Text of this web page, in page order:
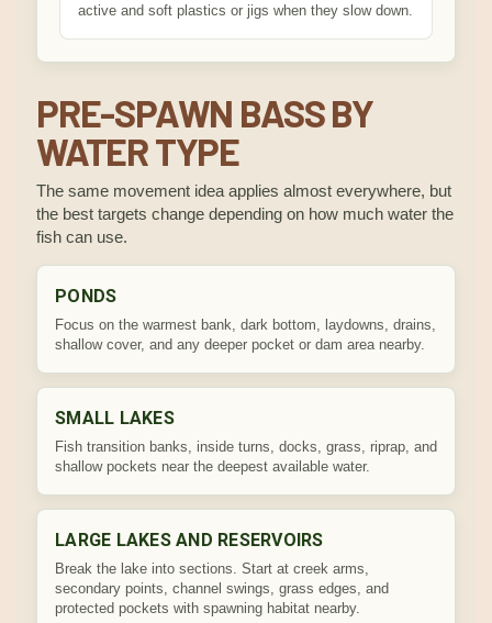
active and soft plastics or jigs when they slow down.
PRE-SPAWN BASS BY
WATER TYPE
The same movement idea applies almost everywhere, but
the best targets change depending on how much water the
fish can use.
PONDS
Focus on the warmest bank, dark bottom, laydowns, drains,
shallow cover, and any deeper pocket or dam area nearby.
SMALL LAKES
Fish transition banks, inside turns, docks, grass, riprap, and
shallow pockets near the deepest available water.
LARGE LAKES AND RESERVOIRS
Break the lake into sections. Start at creek arms,
secondary points, channel swings, grass edges, and
protected pockets with spawning habitat nearby.